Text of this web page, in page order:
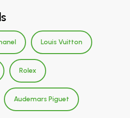
Louis Vuitton
Rolex
Audemars Piguet